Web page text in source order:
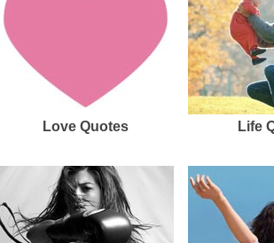
Love Quotes Life